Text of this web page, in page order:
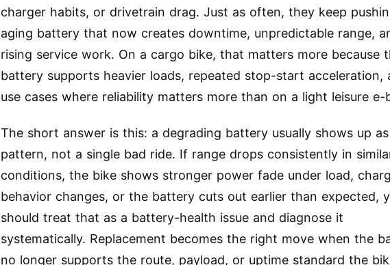
charger habits, or drivetrain drag. Just as often, they keep
aging battery that now creates downtime, unpredictable range,
rising service work. On a cargo bike, that matters more because
battery supports heavier loads, repeated stop-start acceleration,
use cases where reliability matters more than on a light leisure e-
The short answer is this: a degrading battery usually shows up
pattern, not a single bad ride. If range drops consistently in
conditions, the bike shows stronger power fade under load,
behavior changes, or the battery cuts out earlier than expected,
should treat that as a battery-health issue and diagnose it
systematically. Replacement becomes the right move when the
no longer supports the route, payload, or uptime standard the